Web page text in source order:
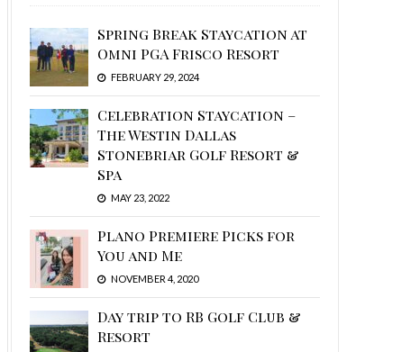
Spring Break Staycation at
Omni PGA Frisco Resort
FEBRUARY 29, 2024
Celebration Staycation –
The Westin Dallas
Stonebriar Golf Resort &
Spa
MAY 23, 2022
Plano Premiere Picks for
You and Me
NOVEMBER 4, 2020
Day trip to RB Golf Club &
Resort